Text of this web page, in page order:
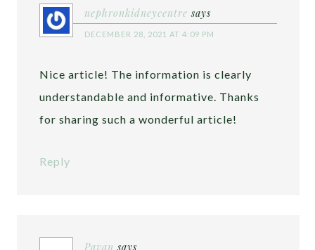
nephronkidneycentre says
DECEMBER 28, 2021 AT 4:09 PM
Nice article! The information is clearly
understandable and informative. Thanks
for sharing such a wonderful article!
Reply
Pavan says